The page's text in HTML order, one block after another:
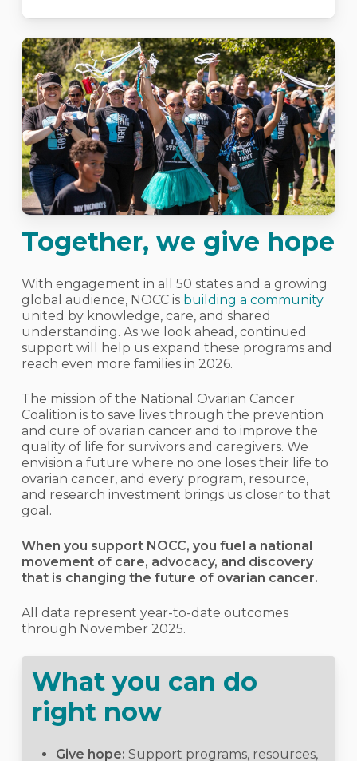
Together, we give hope
With engagement in all 50 states and a growing
global audience, NOCC is building a community
united by knowledge, care, and shared
understanding. As we look ahead, continued
support will help us expand these programs and
reach even more families in 2026.
The mission of the National Ovarian Cancer
Coalition is to save lives through the prevention
and cure of ovarian cancer and to improve the
quality of life for survivors and caregivers. We
envision a future where no one loses their life to
ovarian cancer, and every program, resource,
and research investment brings us closer to that
goal.
When you support NOCC, you fuel a national
movement of care, advocacy, and discovery
that is changing the future of ovarian cancer.
All data represent year-to-date outcomes
through November 2025.
What you can do
right now
Give hope: Support programs, resources,